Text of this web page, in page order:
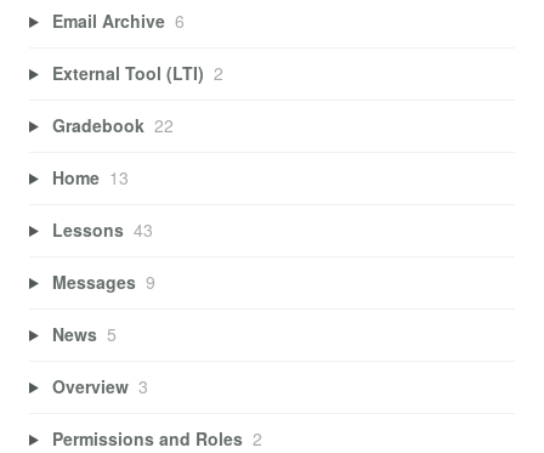
Email Archive 6
External Tool (LTI) 2
Gradebook 22
Home 13
Lessons 43
Messages 9
News 5
Overview 3
Permissions and Roles 2